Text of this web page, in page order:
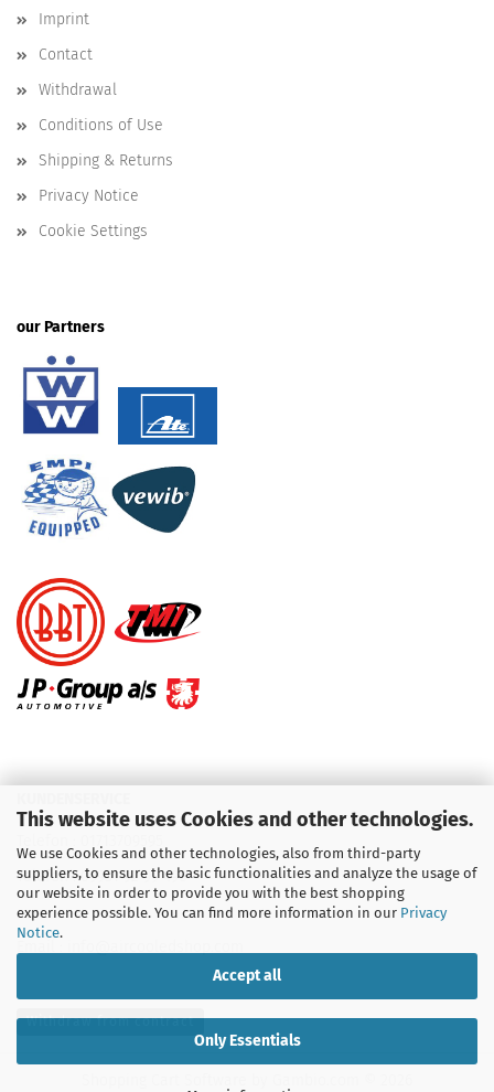
This website uses Cookies and other technologies.
We use Cookies and other technologies, also from third-party
suppliers, to ensure the basic functionalities and analyze the usage of
our website in order to provide you with the best shopping
experience possible. You can find more information in our Privacy
Notice.
Accept all
Only Essentials
Imprint
Contact
Withdrawal
Conditions of Use
Shipping & Returns
Privacy Notice
Cookie Settings
our Partners
Telefon :09931 92 99 490
Withdraw from contract